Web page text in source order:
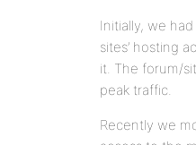
Initially, we
sites’ hosting
it. The forum/
peak traffic.
Recently we